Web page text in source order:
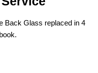
Back Glass replaced in 4